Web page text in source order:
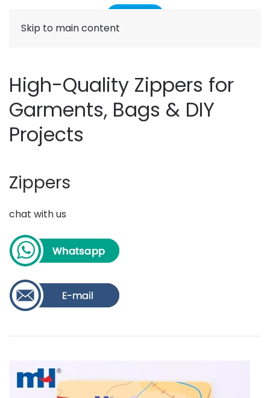
Skip to main content
High-Quality Zippers for
Garments, Bags & DIY
Projects
Zippers
chat with us